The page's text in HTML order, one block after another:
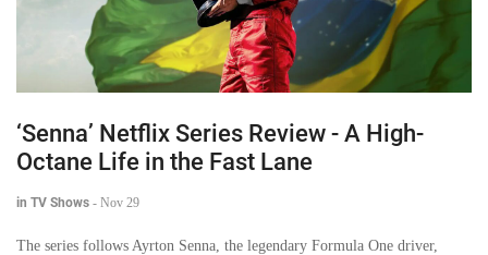
‘Senna’ Netflix Series Review - A High-
Octane Life in the Fast Lane
in TV Shows - Nov 29
The series follows Ayrton Senna, the legendary Formula One driver,